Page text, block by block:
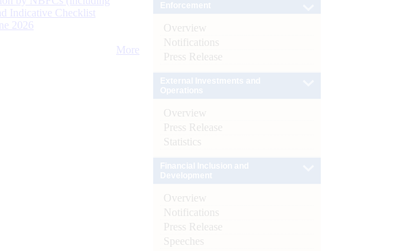
Indicative Checklist
2026
More
Overview
Notifications
Press Release
Overview
Press Release
Statistics
Overview
Notifications
Press Release
Speeches